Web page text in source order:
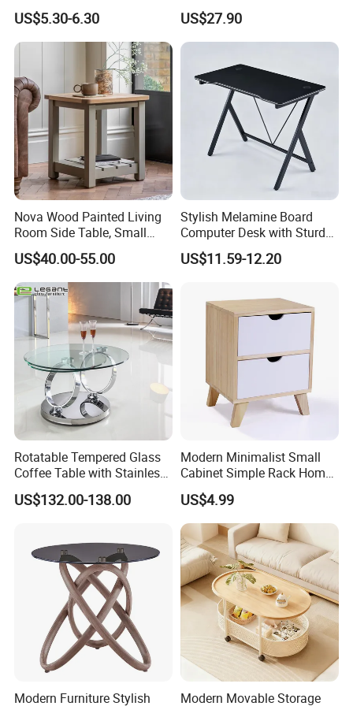
Contemporary Home Design
US$5.30-6.30
Adults and Kids
US$27.90
Nova Wood Painted Living
Room Side Table, Small
Rectangle Sofa Center Table
US$40.00-55.00
Stylish Melamine Board
Computer Desk with Sturdy
Metal Frame
US$11.59-12.20
Rotatable Tempered Glass
Coffee Table with Stainless
Steel Base
US$132.00-138.00
Modern Minimalist Small
Cabinet Simple Rack Home
Mini Locker Bedroom
Storage Cabinet
US$4.99
Modern Furniture Stylish
Modern Movable Storage